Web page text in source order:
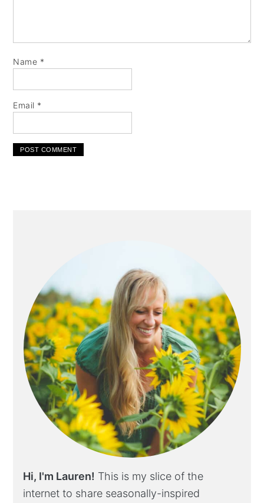
Name *
Email *
Hi, I'm Lauren! This is my slice of the
internet to share seasonally-inspired